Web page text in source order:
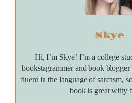
Skye
Hi, I’m Skye! I’m a college
bookstagrammer and book
fluent in the language of sarcasm,
book is great witty